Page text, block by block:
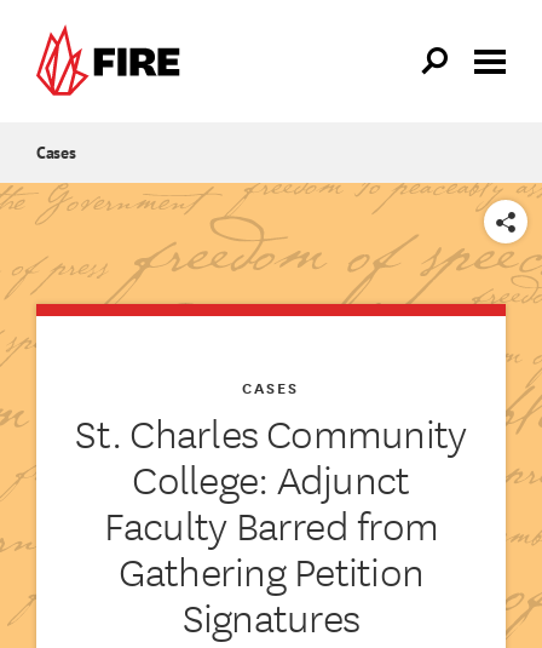
Cases
SHARE
St. Charles Community
College: Adjunct
Faculty Barred from
Gathering Petition
Signatures
CASES